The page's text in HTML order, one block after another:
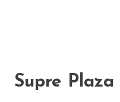
Supre Plaza